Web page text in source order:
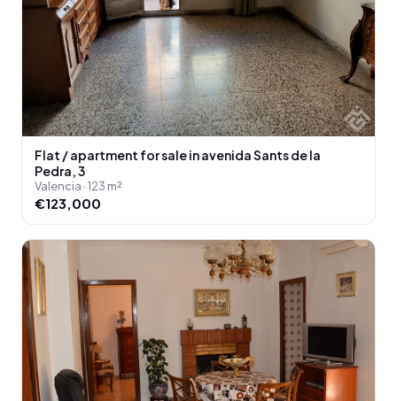
Flat / apartment for sale in avenida Sants de la
Pedra, 3
Valencia · 123 m²
€123,000